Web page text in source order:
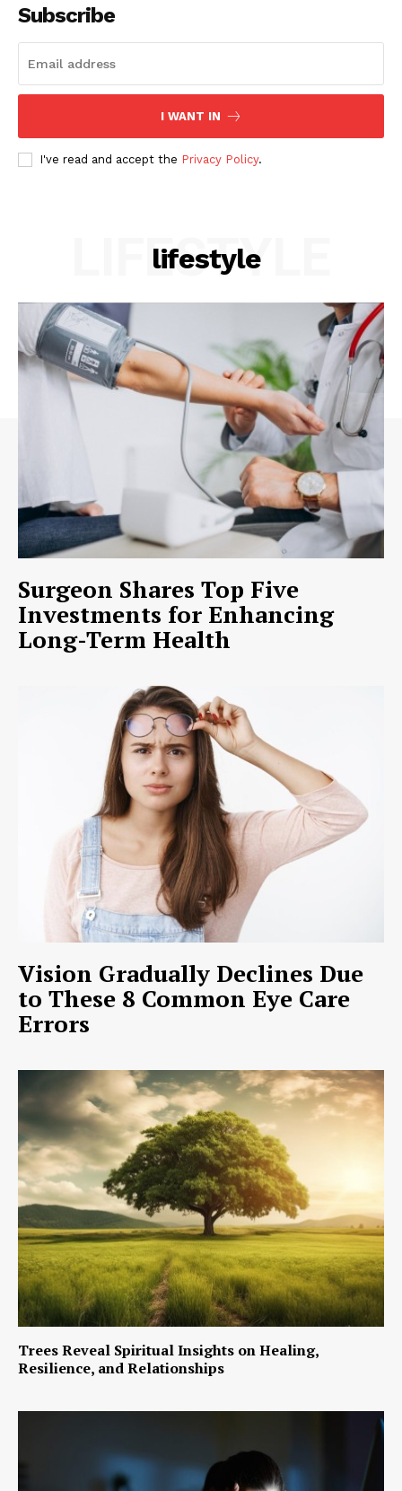
Subscribe
I WANT IN
I've read and accept the Privacy Policy.
lifestyle
LIFESTYLE
Surgeon Shares Top Five
Investments for Enhancing
Long-Term Health
Vision Gradually Declines Due
to These 8 Common Eye Care
Errors
Trees Reveal Spiritual Insights on Healing,
Resilience, and Relationships